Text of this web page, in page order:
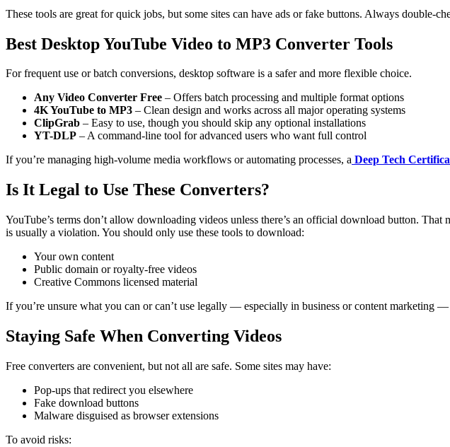
These tools are great for quick jobs, but some sites can have ads or fake buttons. Always double-
Best Desktop YouTube Video to MP3 Converter Tools
For frequent use or batch conversions, desktop software is a safer and more flexible choice.
Any Video Converter Free – Offers batch processing and multiple format options
4K YouTube to MP3 – Clean design and works across all major operating systems
ClipGrab – Easy to use, though you should skip any optional installations
YT-DLP – A command-line tool for advanced users who want full control
If you’re managing high-volume media workflows or automating processes, a Deep Tech
Is It Legal to Use These Converters?
YouTube’s terms don’t allow downloading videos unless there’s an official download button.
is usually a violation. You should only use these tools to download:
Your own content
Public domain or royalty-free videos
Creative Commons licensed material
If you’re unsure what you can or can’t use legally — especially in business or content marketing —
Staying Safe When Converting Videos
Free converters are convenient, but not all are safe. Some sites may have:
Pop-ups that redirect you elsewhere
Fake download buttons
Malware disguised as browser extensions
To avoid risks: